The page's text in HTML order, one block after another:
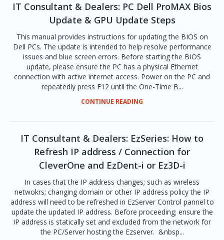
IT Consultant & Dealers: PC Dell ProMAX Bios
Update & GPU Update Steps
This manual provides instructions for updating the BIOS on
Dell PCs. The update is intended to help resolve performance
issues and blue screen errors. Before starting the BIOS
update, please ensure the PC has a physical Ethernet
connection with active internet access. Power on the PC and
repeatedly press F12 until the One-Time B...
CONTINUE READING
IT Consultant & Dealers: EzSeries: How to
Refresh IP address / Connection for
CleverOne and EzDent-i or Ez3D-i
In cases that the IP address changes; such as wireless
netwokrs; changing domain or other IP address policy the IP
address will need to be refreshed in EzServer Control pannel to
update the updated IP address. Before proceeding; ensure the
IP address is statically set and excluded from the network for
the PC/Server hosting the Ezserver. &nbsp...